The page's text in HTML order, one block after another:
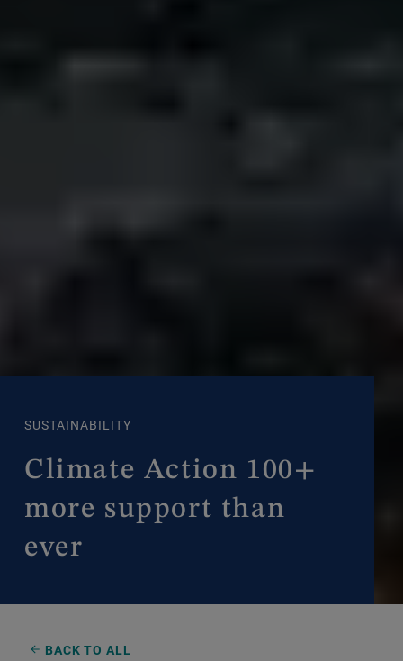
SUSTAINABILITY
Climate Action 100+
more support than
ever
BACK TO ALL